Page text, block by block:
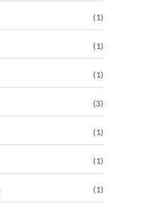
(1)
(1)
(1)
(3)
(1)
(1)
(1)